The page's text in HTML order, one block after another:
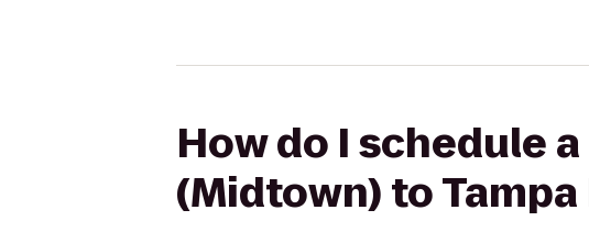
How do I schedule
(Midtown) to Tampa